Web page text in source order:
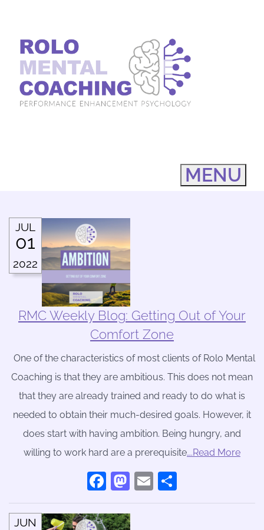
MENU
JUL
01
2022
RMC Weekly Blog: Getting Out of Your
Comfort Zone
One of the characteristics of most clients of Rolo Mental
Coaching is that they are ambitious. This does not mean
that they are already trained and ready to do what is
needed to obtain their much-desired goals. However, it
does start with having ambition. Being hungry, and
willing to work hard are a prerequisite….Read More
Facebook
Mastodon
Email
JUN